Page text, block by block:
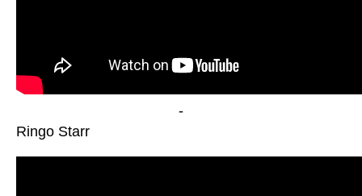
-
Ringo Starr